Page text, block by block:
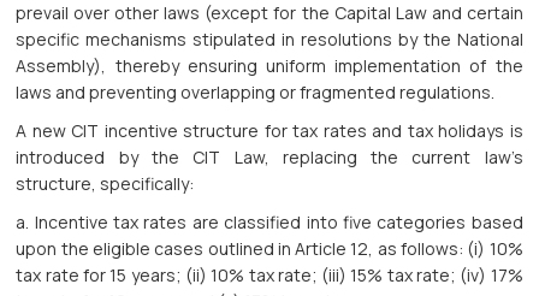
prevail over other laws (except for the Capital Law and certain
specific mechanisms stipulated in resolutions by the National
Assembly), thereby ensuring uniform implementation of the
laws and preventing overlapping or fragmented regulations.
A new CIT incentive structure for tax rates and tax holidays is
introduced by the CIT Law, replacing the current law’s
structure, specifically:
a. Incentive tax rates are classified into five categories based
upon the eligible cases outlined in Article 12, as follows: (i) 10%
tax rate for 15 years; (ii) 10% tax rate; (iii) 15% tax rate; (iv) 17%